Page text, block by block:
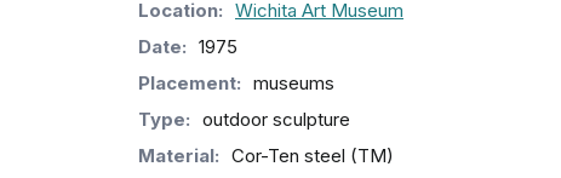
Location: Wichita Art Museum
Date: 1975
Placement: museums
Type: outdoor sculpture
Material: Cor-Ten steel (TM)